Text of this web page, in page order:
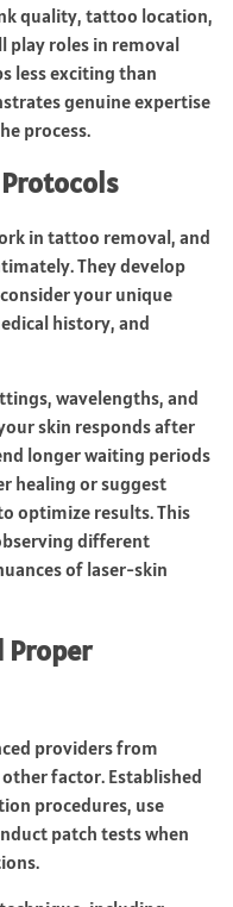
quality, tattoo location,
play roles in removal
less exciting than
genuine expertise
process.
in tattoo removal, and
They develop
your unique
history, and
wavelengths, and
skin responds after
longer waiting periods
healing or suggest
optimize results. This
different
of laser-skin
Proper
providers from
factor. Established
procedures, use
patch tests when